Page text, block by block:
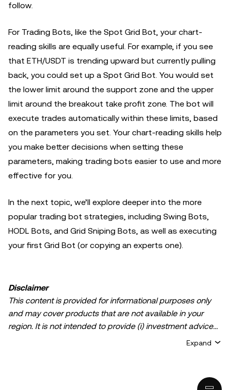
follow.
For Trading Bots, like the Spot Grid Bot, your chart-
reading skills are equally useful. For example, if you see
that ETH/USDT is trending upward but currently pulling
back, you could set up a Spot Grid Bot. You would set
the lower limit around the support zone and the upper
limit around the breakout take profit zone. The bot will
execute trades automatically within these limits, based
on the parameters you set. Your chart-reading skills help
you make better decisions when setting these
parameters, making trading bots easier to use and more
effective for you.
In the next topic, we’ll explore deeper into the more
popular trading bot strategies, including Swing Bots,
HODL Bots, and Grid Sniping Bots, as well as executing
your first Grid Bot (or copying an experts one).
Disclaimer
This content is provided for informational purposes only
and may cover products that are not available in your
region. It is not intended to provide (i) investment advice
Expand